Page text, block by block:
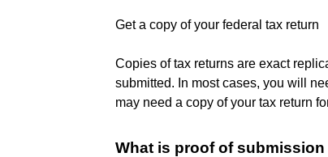
Get a copy of your federal tax return
Copies of tax returns are exact
submitted. In most cases, you will
may need a copy of your tax return
What is proof of